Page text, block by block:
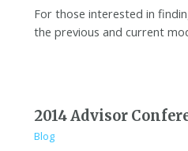
For those interested in
the previous and current
2014 Advisor
Blog